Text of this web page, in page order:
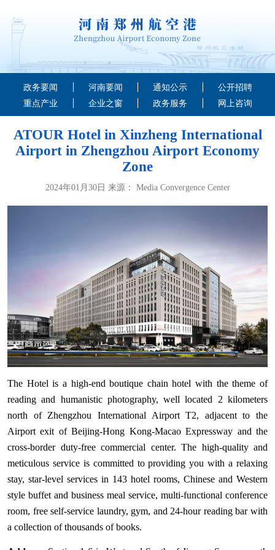
政务要闻 河南要闻 通知公示
公开招聘
重点产业
企业之窗 政务服务 网上咨询
ATOUR Hotel in Xinzheng International
Airport in Zhengzhou Airport Economy
Zone
2024年01月30日 来源： Media Convergence Center
The Hotel is a high-end boutique chain hotel with the theme of
reading and humanistic photography, well located 2 kilometers
north of Zhengzhou International Airport T2, adjacent to the
Airport exit of Beijing-Hong Kong-Macao Expressway and the
cross-border duty-free commercial center. The high-quality and
meticulous service is committed to providing you with a relaxing
stay, star-level services in 143 hotel rooms, Chinese and Western
style buffet and business meal service, multi-functional conference
room, free self-service laundry, gym, and 24-hour reading bar with
a collection of thousands of books.